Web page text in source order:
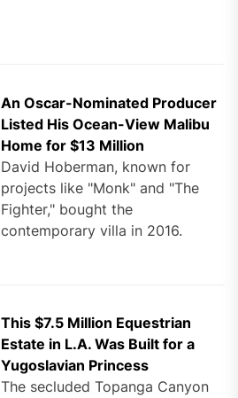
An Oscar-Nominated Producer
Listed His Ocean-View Malibu
Home for $13 Million
David Hoberman, known for
projects like "Monk" and "The
Fighter," bought the
contemporary villa in 2016.
This $7.5 Million Equestrian
Estate in L.A. Was Built for a
Yugoslavian Princess
The secluded Topanga Canyon